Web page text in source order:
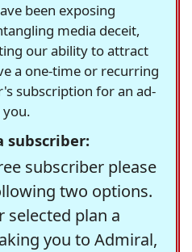
been exposing
media deceit,
our ability to attract
a one-time or recurring
subscription for an ad-
you.
subscriber:
subscriber please
two options.
selected plan a
you to Admiral,